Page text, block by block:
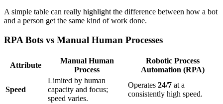
A simple table can really highlight the difference between how a bot
and a person get the same kind of work done.
RPA Bots vs Manual Human Processes
Attribute
Manual Human
Process
Robotic Process
Automation (RPA)
Speed
Limited by human
capacity and focus;
speed varies.
Operates 24/7 at a
consistently high speed.